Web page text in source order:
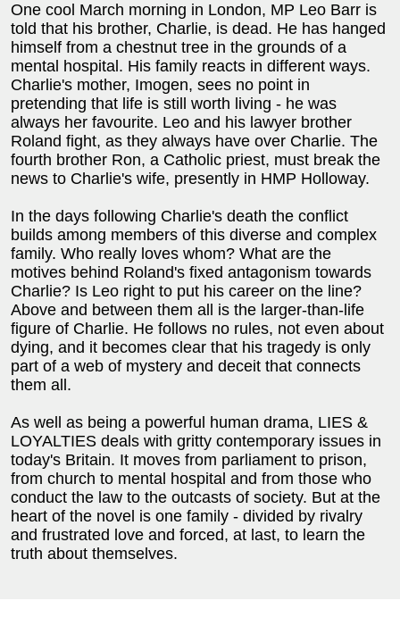
One cool March morning in London, MP Leo Barr is
told that his brother, Charlie, is dead. He has hanged
himself from a chestnut tree in the grounds of a
mental hospital. His family reacts in different ways.
Charlie's mother, Imogen, sees no point in
pretending that life is still worth living - he was
always her favourite. Leo and his lawyer brother
Roland fight, as they always have over Charlie. The
fourth brother Ron, a Catholic priest, must break the
news to Charlie's wife, presently in HMP Holloway.
In the days following Charlie's death the conflict
builds among members of this diverse and complex
family. Who really loves whom? What are the
motives behind Roland's fixed antagonism towards
Charlie? Is Leo right to put his career on the line?
Above and between them all is the larger-than-life
figure of Charlie. He follows no rules, not even about
dying, and it becomes clear that his tragedy is only
part of a web of mystery and deceit that connects
them all.
As well as being a powerful human drama, LIES &
LOYALTIES deals with gritty contemporary issues in
today's Britain. It moves from parliament to prison,
from church to mental hospital and from those who
conduct the law to the outcasts of society. But at the
heart of the novel is one family - divided by rivalry
and frustrated love and forced, at last, to learn the
truth about themselves.